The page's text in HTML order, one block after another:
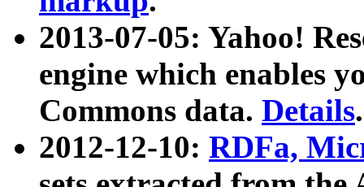
2013-07-05: Yahoo!
engine which enables
Commons data. Details.
2012-12-10: RDFa,